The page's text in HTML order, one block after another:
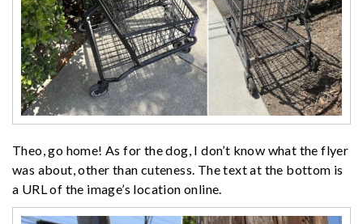
Theo, go home! As for the dog, I don’t know what the flyer
was about, other than cuteness. The text at the bottom is
a URL of the image’s location online.